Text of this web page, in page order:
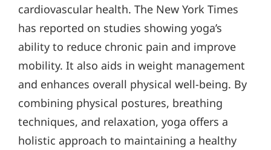
cardiovascular health. The New York Times
has reported on studies showing yoga’s
ability to reduce chronic pain and improve
mobility. It also aids in weight management
and enhances overall physical well-being. By
combining physical postures, breathing
techniques, and relaxation, yoga offers a
holistic approach to maintaining a healthy